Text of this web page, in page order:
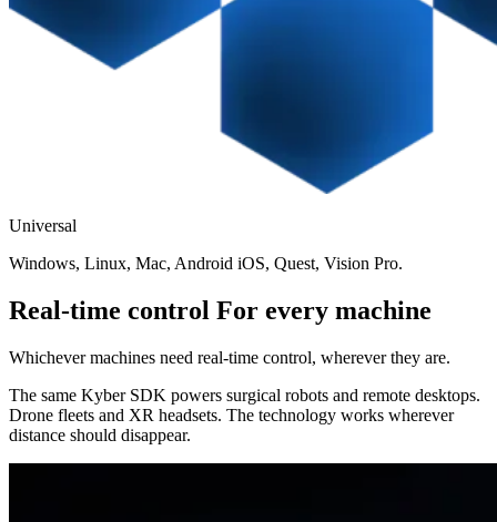
Universal
Windows, Linux, Mac, Android iOS, Quest, Vision Pro.
Real-time control For every machine
Whichever machines need real-time control, wherever they are.
The same Kyber SDK powers surgical robots and remote desktops.
Drone fleets and XR headsets. The technology works wherever
distance should disappear.